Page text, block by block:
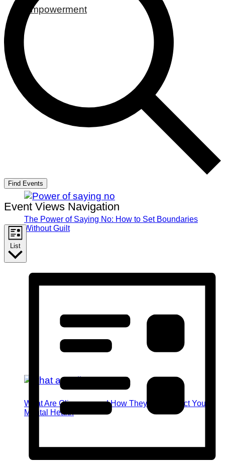
Empowerment
The Power of Saying No: How to Set Boundaries
Without Guilt
What Are Glimmers and How They Can Impact Your
Mental Health
Find Events
Event Views Navigation
List